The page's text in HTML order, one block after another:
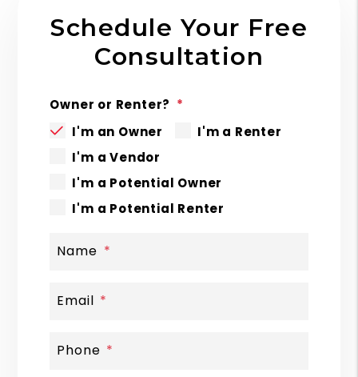
Schedule Your Free
Consultation
Owner or Renter?
I'm an Owner
I'm a Renter
I'm a Vendor
I'm a Potential Owner
I'm a Potential Renter
Name
Email
Phone